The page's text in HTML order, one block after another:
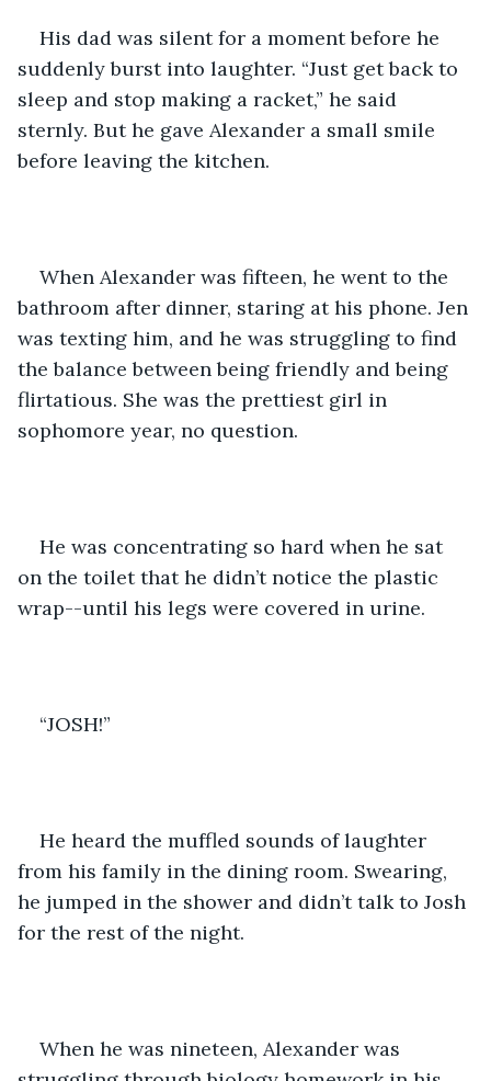
His dad was silent for a moment before he
suddenly burst into laughter. “Just get back to
sleep and stop making a racket,” he said
sternly. But he gave Alexander a small smile
before leaving the kitchen.
When Alexander was fifteen, he went to the
bathroom after dinner, staring at his phone. Jen
was texting him, and he was struggling to find
the balance between being friendly and being
flirtatious. She was the prettiest girl in
sophomore year, no question.
He was concentrating so hard when he sat
on the toilet that he didn’t notice the plastic
wrap--until his legs were covered in urine.
“JOSH!”
He heard the muffled sounds of laughter
from his family in the dining room. Swearing,
he jumped in the shower and didn’t talk to Josh
for the rest of the night.
When he was nineteen, Alexander was